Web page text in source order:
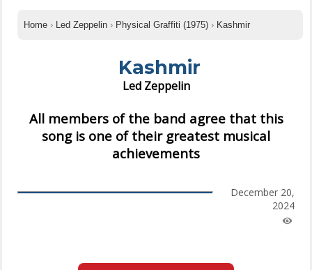
Home › Led Zeppelin › Physical Graffiti (1975) › Kashmir
Kashmir
Led Zeppelin
All members of the band agree that this
song is one of their greatest musical
achievements
December 20,
2024